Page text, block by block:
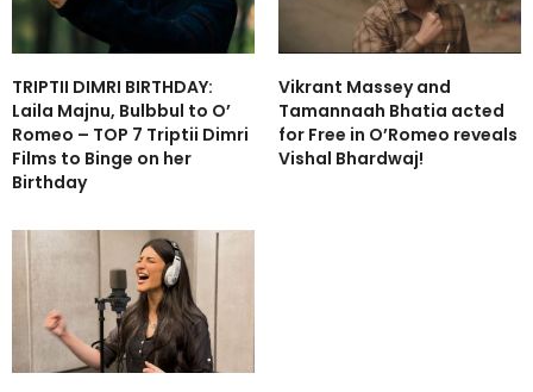
TRIPTII DIMRI BIRTHDAY:
Laila Majnu, Bulbbul to O’
Romeo – TOP 7 Triptii Dimri
Films to Binge on her
Birthday
Vikrant Massey and
Tamannaah Bhatia acted
for Free in O’Romeo reveals
Vishal Bhardwaj!